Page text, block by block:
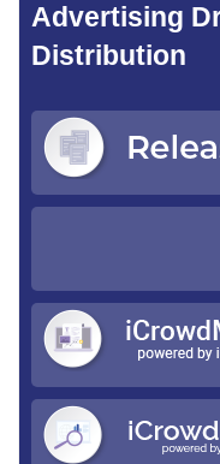
Advertising
Distribution